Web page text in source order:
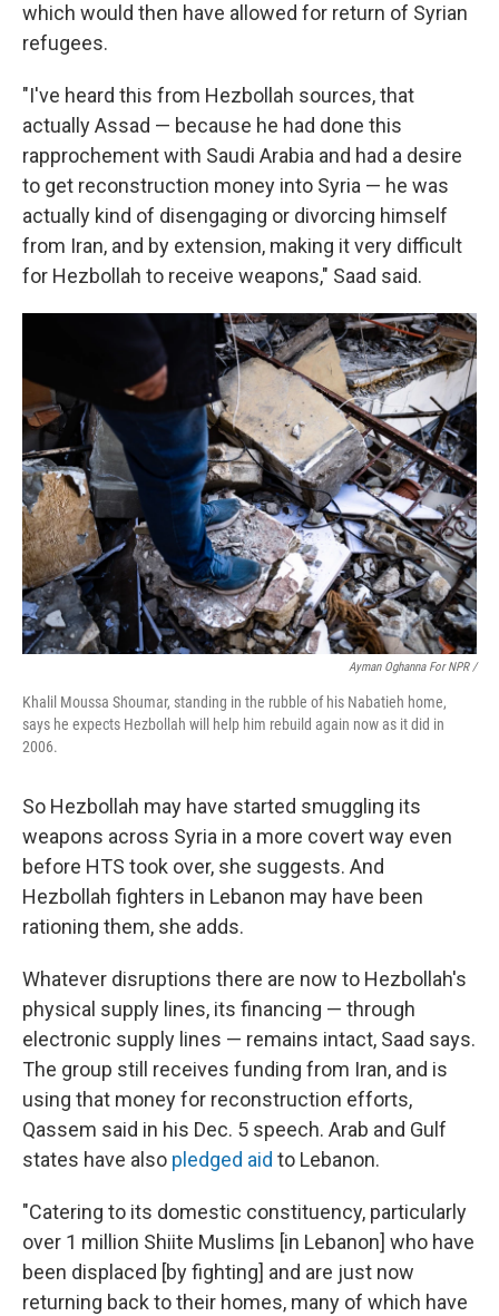
which would then have allowed for return of Syrian
refugees.
"I've heard this from Hezbollah sources, that
actually Assad — because he had done this
rapprochement with Saudi Arabia and had a desire
to get reconstruction money into Syria — he was
actually kind of disengaging or divorcing himself
from Iran, and by extension, making it very difficult
for Hezbollah to receive weapons," Saad said.
Ayman Oghanna For NPR /
Khalil Moussa Shoumar, standing in the rubble of his Nabatieh home,
says he expects Hezbollah will help him rebuild again now as it did in
2006.
So Hezbollah may have started smuggling its
weapons across Syria in a more covert way even
before HTS took over, she suggests. And
Hezbollah fighters in Lebanon may have been
rationing them, she adds.
Whatever disruptions there are now to Hezbollah's
physical supply lines, its financing — through
electronic supply lines — remains intact, Saad says.
The group still receives funding from Iran, and is
using that money for reconstruction efforts,
Qassem said in his Dec. 5 speech. Arab and Gulf
states have also pledged aid to Lebanon.
"Catering to its domestic constituency, particularly
over 1 million Shiite Muslims [in Lebanon] who have
been displaced [by fighting] and are just now
returning back to their homes, many of which have